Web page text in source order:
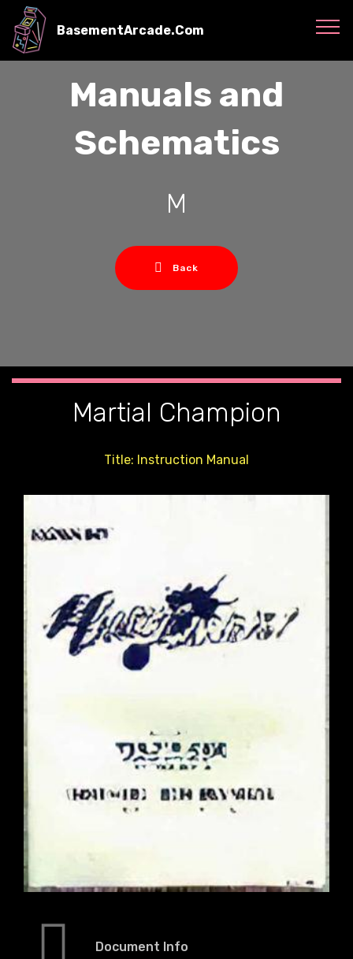
BasementArcade.Com
Manuals and
Schematics
M
Back
Martial Champion
Title: Instruction Manual
Document Info